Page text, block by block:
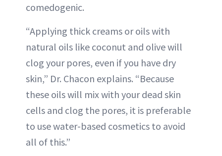
comedogenic.
“Applying thick creams or oils with
natural oils like coconut and olive will
clog your pores, even if you have dry
skin,” Dr. Chacon explains. “Because
these oils will mix with your dead skin
cells and clog the pores, it is preferable
to use water-based cosmetics to avoid
all of this.”